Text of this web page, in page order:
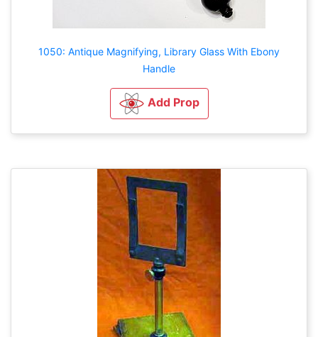
1050: Antique Magnifying, Library Glass With Ebony
Handle
Add Prop